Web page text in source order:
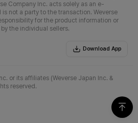
Company Inc. acts solely as an e-
not a party to the transaction. Weverse
for the product information or
the individual sellers.
Download App
or its affiliates (Weverse Japan Inc. &
reserved.